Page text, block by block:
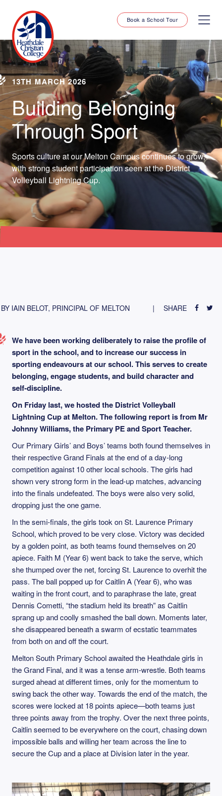
Book a School Tour
13TH MARCH 2026
Building Belonging
Through Sport
Sports culture at our Melton Campus continues to grow,
with strong student participation seen at the District
Volleyball Lightning Cup.
BY IAIN BELOT, PRINCIPAL OF MELTON SHARE
We have been working deliberately to raise the profile of
sport in the school, and to increase our success in
sporting endeavours at our school. This serves to create
belonging, engage students, and build character and
self‑discipline.
On Friday last, we hosted the District Volleyball
Lightning Cup at Melton.The following report is from Mr
Johnny Williams, the Primary PE and Sport Teacher.
Our Primary Girls’ and Boys’ teams both found themselves in
their respective Grand Finals at the end of a day‑long
competition against 10 other local schools. The girls had
shown very strong form in the lead‑up matches, advancing
into the finals undefeated. The boys were also very solid,
dropping just the one game.
In the semi‑finals, the girls took on St. Laurence Primary
School, which proved to be very close. Victory was decided
by a golden point, as both teams found themselves on 20
apiece. Faith M (Year 6) went back to take the serve, which
she thumped over the net, forcing St. Laurence to overhit the
pass. The ball popped up for Caitlin A (Year 6), who was
waiting in the front court, and to paraphrase the late, great
Dennis Cometti, “the stadium held its breath” as Caitlin
sprang up and coolly smashed the ball down. Moments later,
she disappeared beneath a swarm of ecstatic teammates
from both on and off the court.
Melton South Primary School awaited the Heathdale girls in
the Grand Final, and it was a tense arm‑wrestle. Both teams
surged ahead at different times, only for the momentum to
swing back the other way. Towards the end of the match, the
scores were locked at 18 points apiece—both teams just
three points away from the trophy. Over the next three points,
Caitlin seemed to be everywhere on the court, chasing down
impossible balls and willing her team across the line to
secure the Cup and a place at Division later in the year.